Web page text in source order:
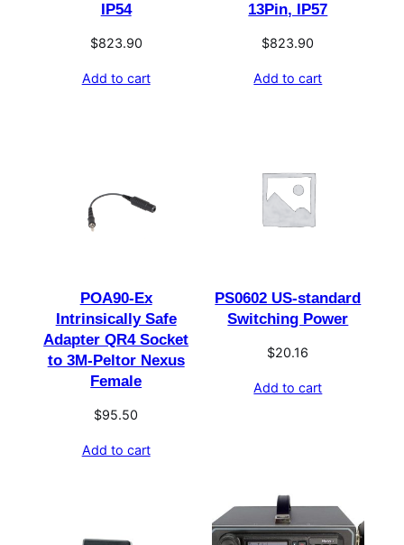
IP54
$823.90
Add to cart
13Pin, IP57
$823.90
Add to cart
POA90-Ex
Intrinsically Safe
Adapter QR4 Socket
to 3M-Peltor Nexus
Female
$95.50
Add to cart
PS0602 US-standard
Switching Power
$20.16
Add to cart